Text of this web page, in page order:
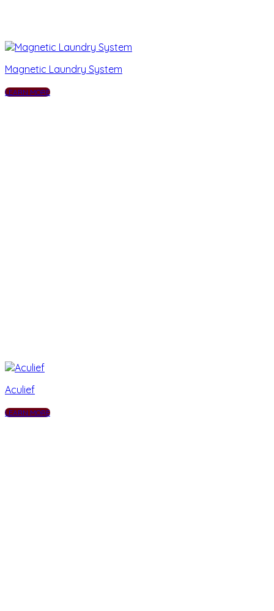
Magnetic Laundry System
LEARN MORE
Aculief
LEARN MORE